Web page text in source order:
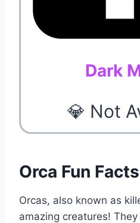
Dark
💎 Not
Orca Fun
Orcas, also known as
amazing creatures!